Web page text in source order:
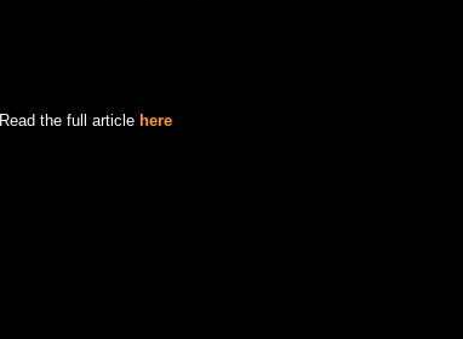
Read the full article here